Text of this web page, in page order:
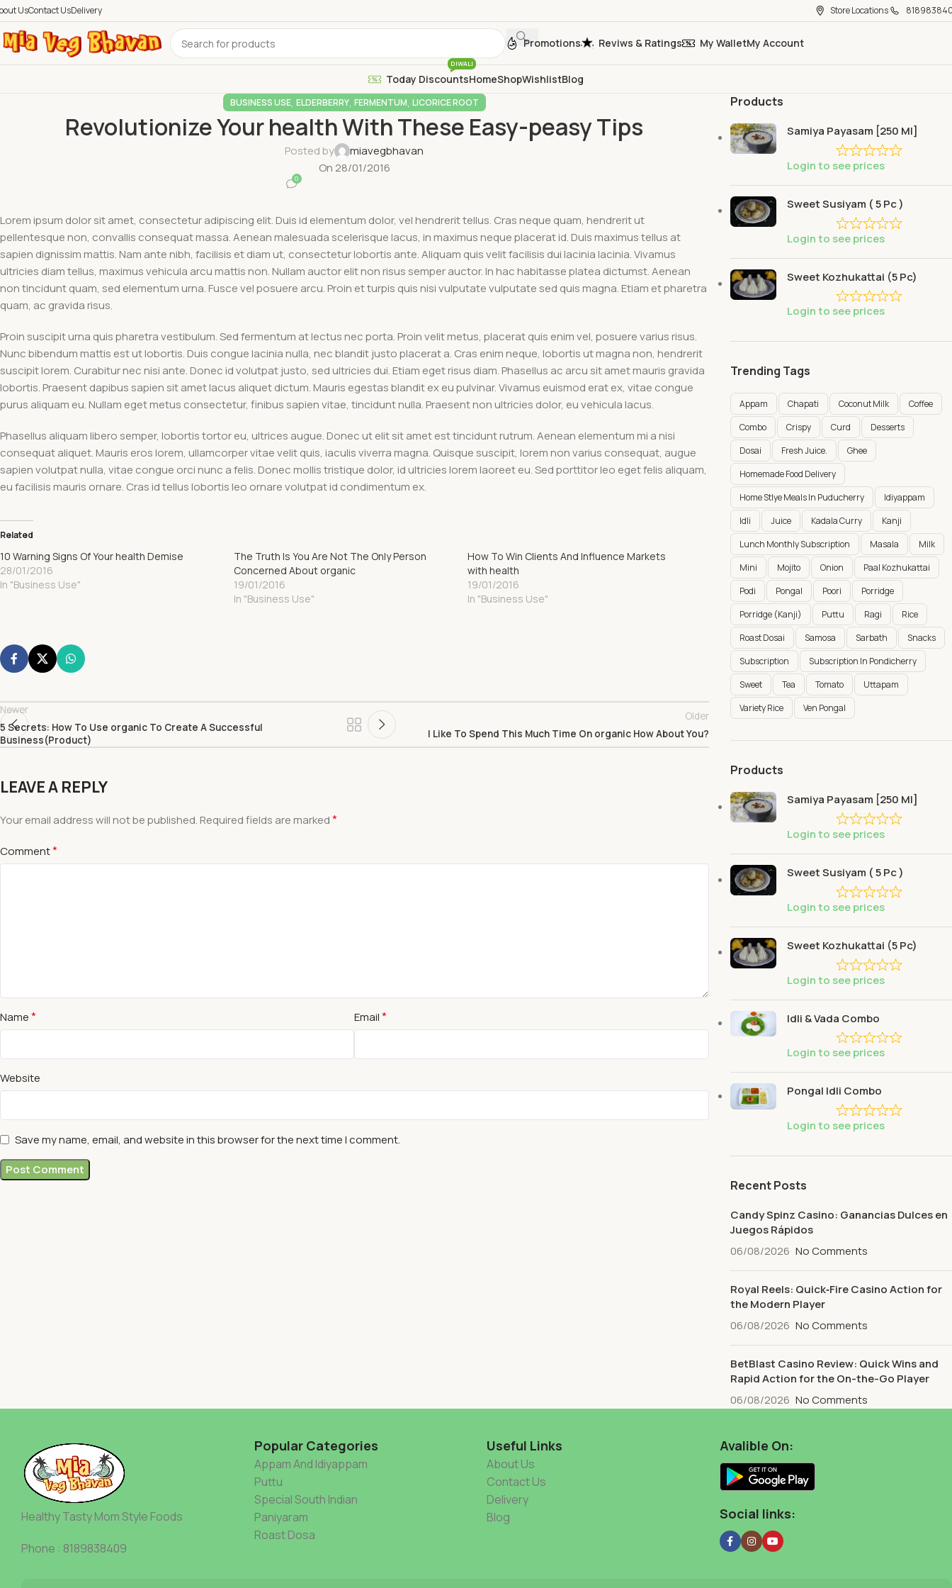
UsContact UsDelivery Store Locations
Promotions Reviws & Ratings My WalletMy Account
Today Discounts
DIWALI
HomeShopWishlistBlog
BUSINESS USE, ELDERBERRY, FERMENTUM, LICORICE ROOT
Revolutionize Your health With These Easy-peasy Tips
Posted by
miavegbhavan
On 28/01/2016
0
Lorem ipsum dolor sit amet, consectetur adipiscing elit. Duis id elementum dolor, vel hendrerit tellus. Cras neque quam, hendrerit ut
pellentesque non, convallis consequat massa. Aenean malesuada scelerisque lacus, in maximus neque placerat id. Duis maximus tellus at
sapien dignissim mattis. Nam ante nibh, facilisis et diam ut, consectetur lobortis ante. Aliquam quis velit facilisis dui lacinia lacinia. Vivamus
ultricies diam tellus, maximus vehicula arcu mattis non. Nullam auctor elit non risus semper auctor. In hac habitasse platea dictumst. Aenean
non tincidunt quam, sed elementum urna. Fusce vel posuere arcu. Proin et turpis quis nisi vulputate vulputate sed quis magna. Etiam et pharetra
quam, ac gravida risus.
Proin suscipit urna quis pharetra vestibulum. Sed fermentum at lectus nec porta. Proin velit metus, placerat quis enim vel, posuere varius risus.
Nunc bibendum mattis est ut lobortis. Duis congue lacinia nulla, nec blandit justo placerat a. Cras enim neque, lobortis ut magna non, hendrerit
suscipit lorem. Curabitur nec nisi ante. Donec id volutpat justo, sed ultricies dui. Etiam eget risus diam. Phasellus ac arcu sit amet mauris gravida
lobortis. Praesent dapibus sapien sit amet lacus aliquet dictum. Mauris egestas blandit ex eu pulvinar. Vivamus euismod erat ex, vitae congue
purus aliquam eu. Nullam eget metus consectetur, finibus sapien vitae, tincidunt nulla. Praesent non ultricies dolor, eu vehicula lacus.
Phasellus aliquam libero semper, lobortis tortor eu, ultrices augue. Donec ut elit sit amet est tincidunt rutrum. Aenean elementum mi a nisi
consequat aliquet. Mauris eros lorem, ullamcorper vitae velit quis, iaculis viverra magna. Quisque suscipit, lorem non varius consequat, augue
sapien volutpat nulla, vitae congue orci nunc a felis. Donec mollis tristique dolor, id ultricies lorem laoreet eu. Sed porttitor leo eget felis aliquam,
eu facilisis mauris ornare. Cras id tellus lobortis leo ornare volutpat id condimentum ex.
Related
10 Warning Signs Of Your health Demise
28/01/2016
In "Business Use"
The Truth Is You Are Not The Only Person
Concerned About organic
19/01/2016
In "Business Use"
How To Win Clients And Influence Markets
with health
19/01/2016
In "Business Use"
Newer
5 Secrets: How To Use organic To Create A Successful
Business(Product)
Older
I Like To Spend This Much Time On organic How About You?
LEAVE A REPLY
Your email address will not be published. Required fields are marked*
Comment*
Name* Email*
Website
Save my name, email, and website in this browser for the next time I comment.
Products
Samiya Payasam [250 Ml]
Login to see prices
Sweet Susiyam ( 5 Pc )
Login to see prices
Sweet Kozhukattai (5 Pc)
Login to see prices
Trending Tags
Appam Chapati Coconut Milk
Coffee
Combo
Crispy Curd
Desserts
Dosai
Fresh Juice.
Ghee
Homemade Food Delivery
Home Stlye Meals In Puducherry
Idiyappam
Idli
Juice Kadala Curry
Kanji
Lunch Monthly Subscription
Masala
Milk
Mini
Mojito Onion
Paal Kozhukattai
Podi
Pongal Poori
Porridge
Porridge (Kanji)
Puttu Ragi
Rice
Roast Dosai
Samosa Sarbath
Snacks
Subscription
Subscription In Pondicherry
Sweet
Tea Tomato
Uttapam
Variety Rice
Ven Pongal
Products
Samiya Payasam [250 Ml]
Login to see prices
Sweet Susiyam ( 5 Pc )
Login to see prices
Sweet Kozhukattai (5 Pc)
Login to see prices
Idli & Vada Combo
Login to see prices
Pongal Idli Combo
Login to see prices
Recent Posts
Candy Spinz Casino: Ganancias Dulces en
Juegos Rápidos
06/08/2026 No Comments
Royal Reels: Quick‑Fire Casino Action for
the Modern Player
06/08/2026 No Comments
BetBlast Casino Review: Quick Wins and
Rapid Action for the On-the-Go Player
06/08/2026 No Comments
Healthy Tasty Mom Style Foods
Phone : 8189838409
Popular Categories
Appam And Idiyappam
Puttu
Special South Indian
Paniyaram
Roast Dosa
Useful Links
About Us
Contact Us
Delivery
Blog
Avalible On:
Social links: